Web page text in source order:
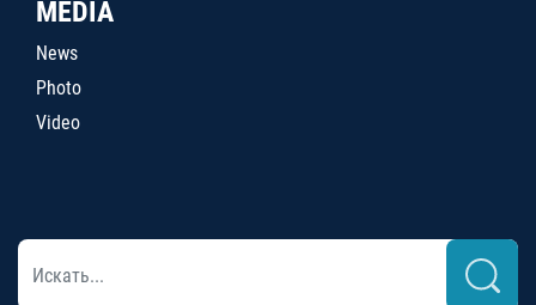
MEDIA
News
Photo
Video